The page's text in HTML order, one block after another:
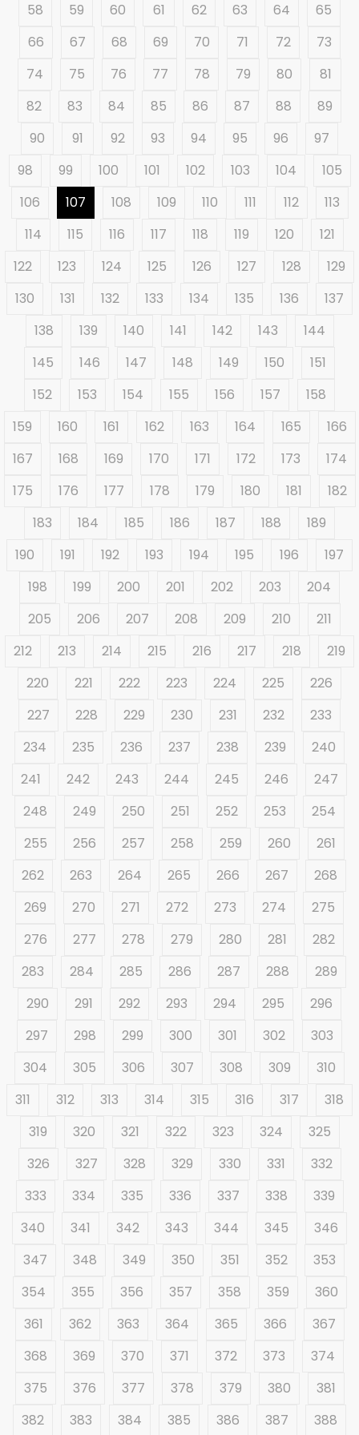
58
59 60 61 62 63 64
65
66
67 68 69 70 71 72
73
74
75 76 77 78 79 80
81
82
83 84 85 86 87 88
89
90
91 92 93 94 95 96
97
98
99 100 101 102 103 104
105
106
107 108 109 110 111 112
113
114
115 116 117 118 119 120
121
122
123 124 125 126 127 128
129
130
131 132 133 134 135 136
137
138
139 140 141 142 143
144
145
146 147 148 149 150
151
152
153 154 155 156 157
158
159
160 161 162 163 164 165
166
167
168 169 170 171 172 173
174
175
176 177 178 179 180 181
182
183
184 185 186 187 188
189
190
191 192 193 194 195 196
197
198
199 200 201 202 203
204
205
206 207 208 209 210
211
212
213 214 215 216 217 218
219
220
221 222 223 224 225
226
227
228 229 230 231 232
233
234
235 236 237 238 239
240
241
242 243 244 245 246
247
248
249 250 251 252 253
254
255
256 257 258 259 260
261
262
263 264 265 266 267
268
269
270 271 272 273 274
275
276
277 278 279 280 281
282
283
284 285 286 287 288
289
290
291 292 293 294 295
296
297
298 299 300 301 302
303
304
305 306 307 308 309
310
311
312 313 314 315 316 317
318
319
320 321 322 323 324
325
326
327 328 329 330 331
332
333
334 335 336 337 338
339
340
341 342 343 344 345
346
347
348 349 350 351 352
353
354
355 356 357 358 359
360
361
362 363 364 365 366
367
368
369 370 371 372 373
374
375
376 377 378 379 380
381
382
383 384 385 386 387 388